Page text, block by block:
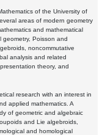
of the University of
areas of modern geometry
and mathematical
geometry, Poisson and
noncommutative
analysis and related
theory, and
research with an interest in
applied mathematics. A
of geometric and algebraic
and Lie algebroids,
and homological